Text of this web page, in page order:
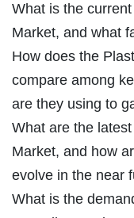
What is the
Market, and what
How does the
compare among
are they using to
What are the
Market, and how
evolve in the near
What is the